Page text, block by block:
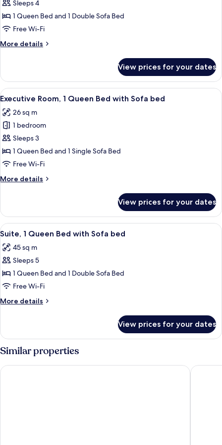
Superior
Room,
1
Bed
bed
Sleeps 4
1 Queen Bed and 1 Double Sofa Bed
Free Wi-Fi
More details
More
Room,
Queen
with
Sofa
bed
View prices for your dates
View
all
photos
for
Executive
Room,
1
Bed
bed
A hotel room with a bed, a desk, a
6
Executive Room, 1 Queen Bed with Sofa bed
26 sq m
1 bedroom
Sleeps 3
1 Queen Bed and 1 Single Sofa Bed
Free Wi-Fi
More details
More
Room,
Queen
with
Sofa
View prices for your dates
View
all
photos
for
Suite,
1
Queen
Bed
Sofa
bed
A modern hotel room with a large
2
Suite, 1 Queen Bed with Sofa bed
45 sq m
Sleeps 5
1 Queen Bed and 1 Double Sofa Bed
Free Wi-Fi
More details
More
1
Queen
Bed
with
Sofa
View prices for your dates
Similar properties
Citadines Les Halles Paris Pullman